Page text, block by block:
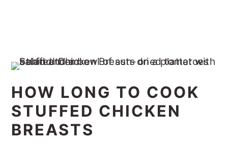
HOW LONG TO COOK
STUFFED CHICKEN
BREASTS